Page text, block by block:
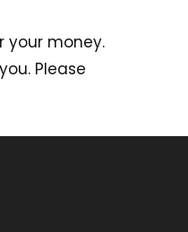
your money.
Please